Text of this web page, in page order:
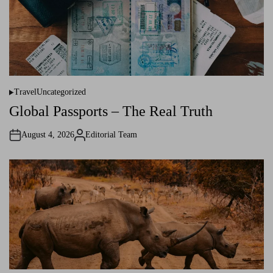
P
s
e
d
TravelUncategorized
Global Passports – The Real Truth
August 4, 2026A
h
o
r
Editorial Team